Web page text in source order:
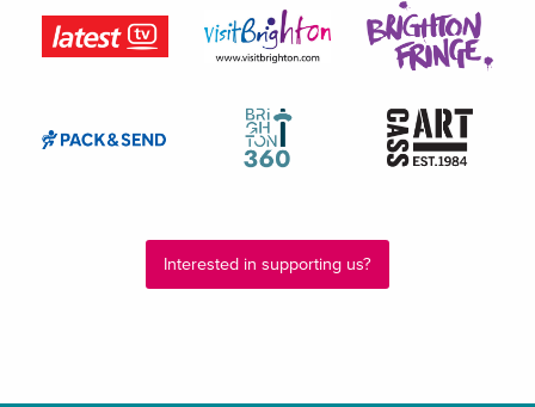
Interested in supporting us?